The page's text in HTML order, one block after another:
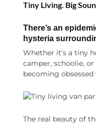
Tiny Living. Big
There’s an
hysteria
Whether it’s a tiny
camper, schoolie,
becoming
The real beauty of